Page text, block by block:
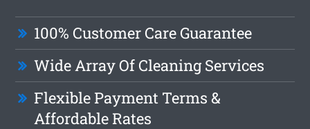
100% Customer Care Guarantee
Wide Array Of Cleaning Services
Flexible Payment Terms &
Affordable Rates